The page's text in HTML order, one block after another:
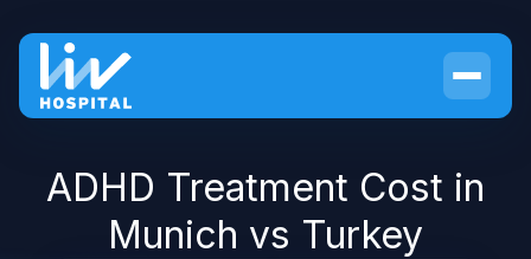
ADHD Treatment Cost in
Munich vs Turkey